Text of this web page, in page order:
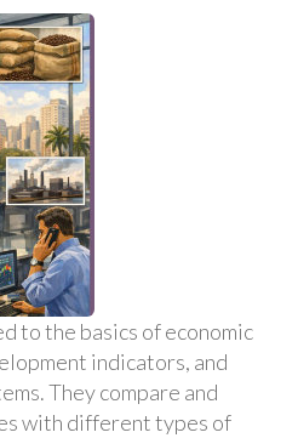
to the basics of economic
indicators, and
They compare and
with different types of